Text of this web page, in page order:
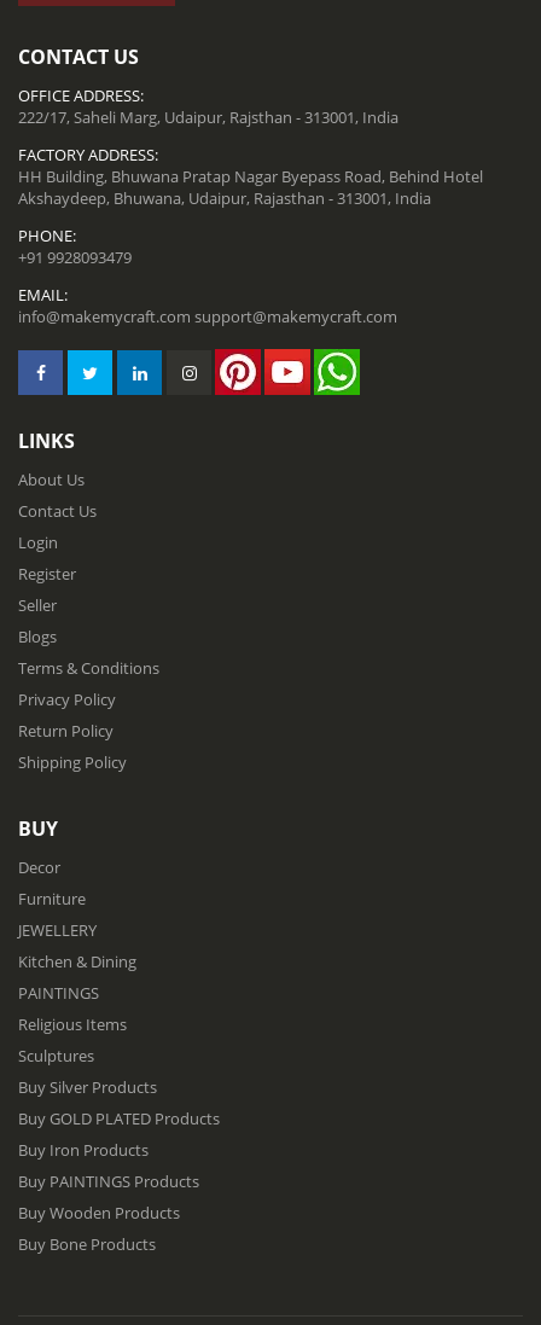
CONTACT US
OFFICE ADDRESS:
222/17, Saheli Marg, Udaipur, Rajsthan - 313001, India
FACTORY ADDRESS:
HH Building, Bhuwana Pratap Nagar Byepass Road, Behind Hotel
Akshaydeep, Bhuwana, Udaipur, Rajasthan - 313001, India
PHONE:
+91 9928093479
EMAIL:
info@makemycraft.com support@makemycraft.com
LINKS
About Us
Contact Us
Login
Register
Seller
Blogs
Terms & Conditions
Privacy Policy
Return Policy
Shipping Policy
BUY
Decor
Furniture
JEWELLERY
Kitchen & Dining
PAINTINGS
Religious Items
Sculptures
Buy Silver Products
Buy GOLD PLATED Products
Buy Iron Products
Buy PAINTINGS Products
Buy Wooden Products
Buy Bone Products